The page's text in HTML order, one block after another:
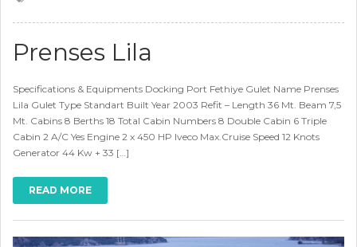
Prenses Lila
Specifications & Equipments Docking Port Fethiye Gulet Name Prenses
Lila Gulet Type Standart Built Year 2003 Refit – Length 36 Mt. Beam 7,5
Mt. Cabins 8 Berths 18 Total Cabin Numbers 8 Double Cabin 6 Triple
Cabin 2 A/C Yes Engine 2 x 450 HP Iveco Max.Cruise Speed 12 Knots
Generator 44 Kw + 33 […]
READ MORE